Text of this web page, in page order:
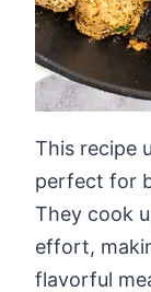
This recipe
perfect for
They cook
effort,
flavorful